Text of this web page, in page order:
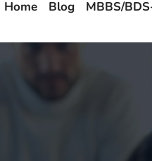
Home Blog MBBS/